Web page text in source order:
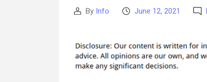
PostBy Info
PostJune 12, 2021